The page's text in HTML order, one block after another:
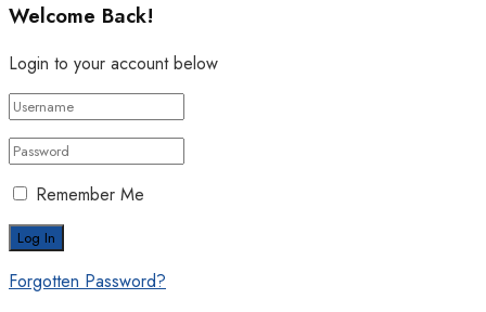
Welcome Back!
Login to your account below
Remember Me
Forgotten Password?